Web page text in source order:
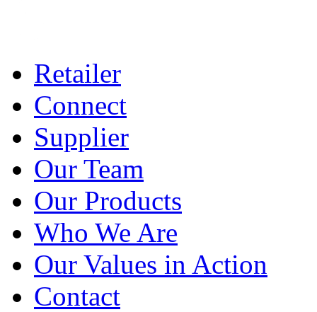
Retailer
Connect
Supplier
Our Team
Our Products
Who We Are
Our Values in Action
Contact